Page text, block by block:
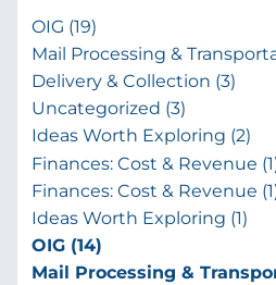
OIG (19)
Mail Processing &
Delivery & Collection (3)
Uncategorized (3)
Ideas Worth Exploring (2)
Finances: Cost & Revenue
Finances: Cost & Revenue
Ideas Worth Exploring (1)
OIG (14)
Mail Processing &